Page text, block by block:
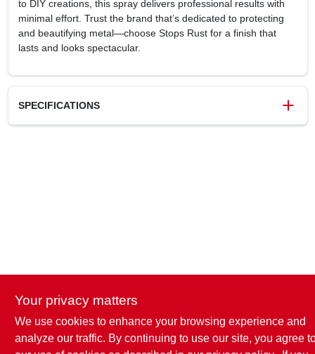
to DIY creations, this spray delivers professional results with
minimal effort. Trust the brand that’s dedicated to protecting
and beautifying metal—choose Stops Rust for a finish that
lasts and looks spectacular.
SPECIFICATIONS
Your privacy matters
We use cookies to enhance your browsing experience and
analyze our traffic. By continuing to use our site, you agree